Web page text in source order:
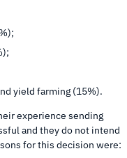
yield farming (15%).
experience sending
and they do not intend
for this decision were: